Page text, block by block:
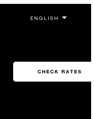
CHECK RATES